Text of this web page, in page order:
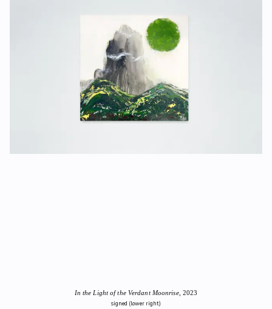
In the Light of the Verdant Moonrise, 2023
signed (lower right)